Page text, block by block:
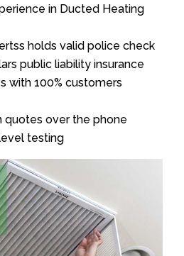
in Ducted Heating
holds valid police check
public liability insurance
with 100% customers
quotes over the phone
testing